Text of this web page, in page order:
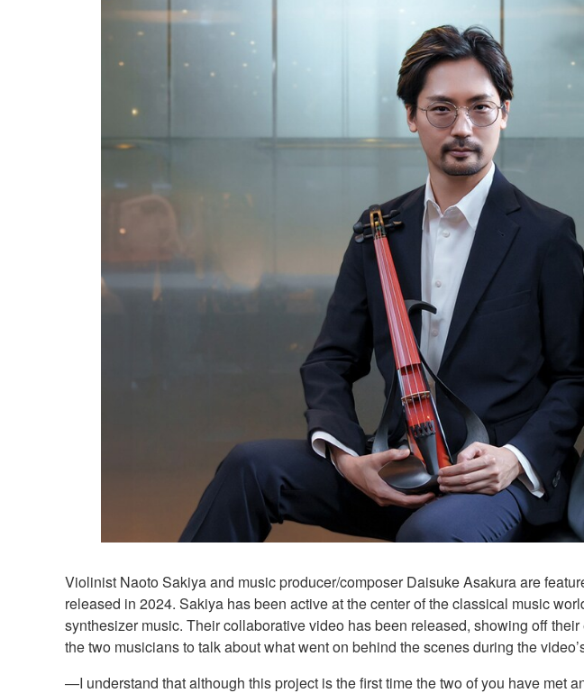
Violinist Naoto Sakiya and music producer/composer Daisuke Asakura are
released in 2024. Sakiya has been active at the center of the classical music
synthesizer music. Their collaborative video has been released, showing off
the two musicians to talk about what went on behind the scenes during the
—I understand that although this project is the first time the two of you have met